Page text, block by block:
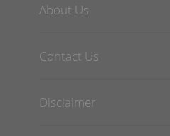
About Us
Contact Us
Disclaimer